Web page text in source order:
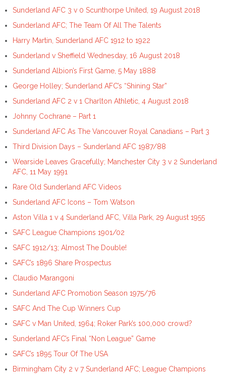
Sunderland AFC 3 v 0 Scunthorpe United, 19 August 2018
Sunderland AFC; The Team Of All The Talents
Harry Martin, Sunderland AFC 1912 to 1922
Sunderland v Sheffield Wednesday, 16 August 2018
Sunderland Albion’s First Game, 5 May 1888
George Holley; Sunderland AFC’s “Shining Star”
Sunderland AFC 2 v 1 Charlton Athletic, 4 August 2018
Johnny Cochrane – Part 1
Sunderland AFC As The Vancouver Royal Canadians – Part 3
Third Division Days – Sunderland AFC 1987/88
Wearside Leaves Gracefully; Manchester City 3 v 2 Sunderland
AFC, 11 May 1991
Rare Old Sunderland AFC Videos
Sunderland AFC Icons – Tom Watson
Aston Villa 1 v 4 Sunderland AFC, Villa Park, 29 August 1955
SAFC League Champions 1901/02
SAFC 1912/13; Almost The Double!
SAFC’s 1896 Share Prospectus
Claudio Marangoni
Sunderland AFC Promotion Season 1975/76
SAFC And The Cup Winners Cup
SAFC v Man United, 1964; Roker Park’s 100,000 crowd?
Sunderland AFC’s Final “Non League” Game
SAFC’s 1895 Tour Of The USA
Birmingham City 2 v 7 Sunderland AFC; League Champions